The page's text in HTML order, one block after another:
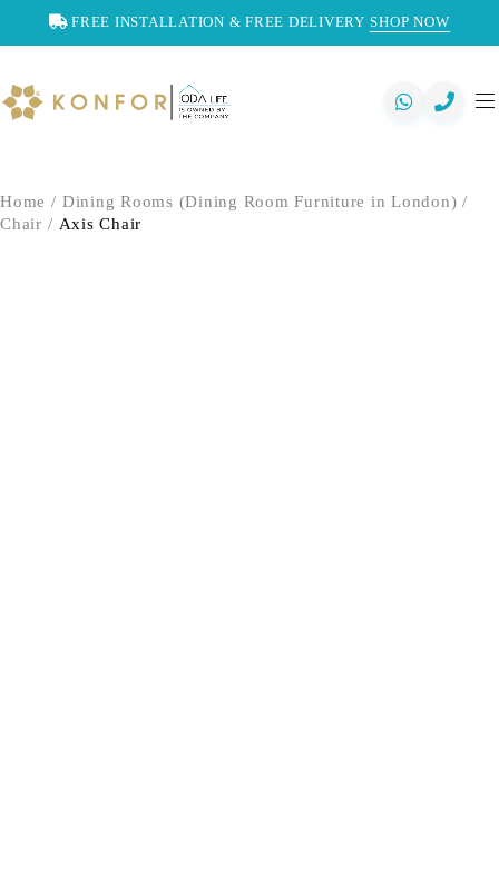
FREE INSTALLATION & FREE DELIVERY SHOP NOW
Home / Dining Rooms (Dining Room Furniture in London) /
Chair / Axis Chair